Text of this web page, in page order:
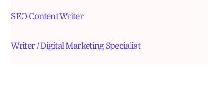
SEO Content Writer
Writer / Digital Marketing Specialist